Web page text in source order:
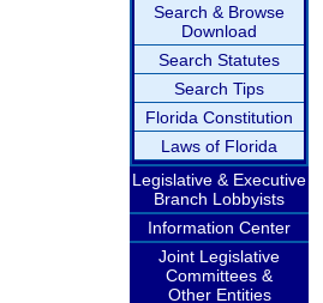
Search & Browse
Download
Search Statutes
Search Tips
Florida Constitution
Laws of Florida
Legislative & Executive
Branch Lobbyists
Information Center
Joint Legislative
Committees &
Other Entities